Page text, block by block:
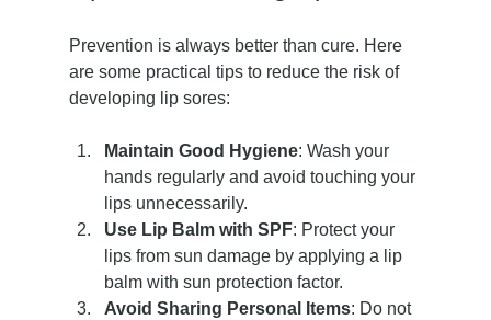
Prevention is always better than cure. Here
are some practical tips to reduce the risk of
developing lip sores:
Maintain Good Hygiene: Wash your
hands regularly and avoid touching your
lips unnecessarily.
Use Lip Balm with SPF: Protect your
lips from sun damage by applying a lip
balm with sun protection factor.
Avoid Sharing Personal Items: Do not